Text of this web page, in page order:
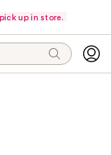
up in store.